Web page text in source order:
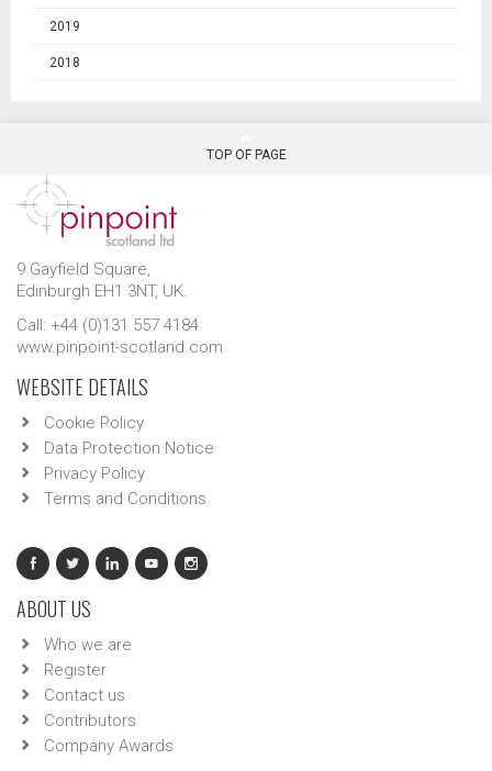
2019
2018
TOP OF PAGE
9 Gayfield Square,
Edinburgh EH1 3NT, UK.
Call: +44 (0)131 557 4184
www.pinpoint-scotland.com
WEBSITE DETAILS
Cookie Policy
Data Protection Notice
Privacy Policy
Terms and Conditions
ABOUT US
Who we are
Register
Contact us
Contributors
Company Awards